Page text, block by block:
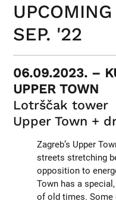
SEP. '22
06.09.2023. –
UPPER TOWN
Lotrščak tower
Upper Town +
Zagreb’s Upper
streets stretching
opposition to
Town has a
of old times. Some